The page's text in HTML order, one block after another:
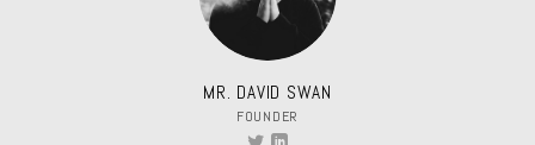
MR. DAVID SWAN
FOUNDER